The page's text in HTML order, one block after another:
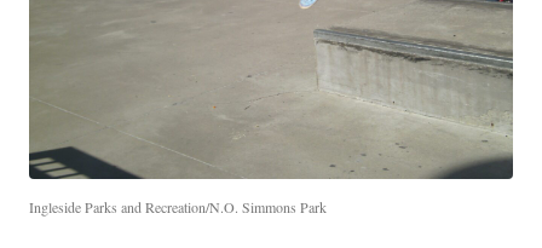
Ingleside Parks and Recreation/N.O. Simmons Park